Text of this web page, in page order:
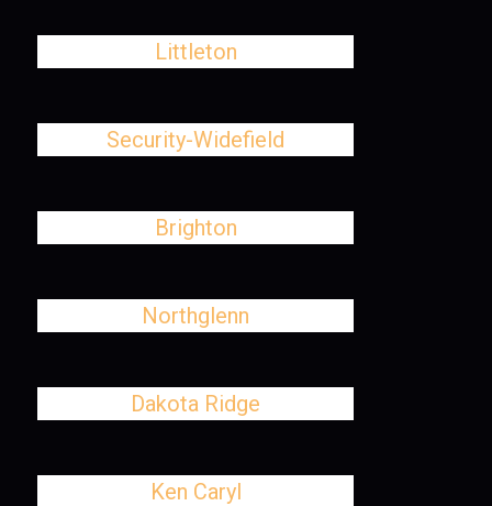
Littleton
Security-Widefield
Brighton
Northglenn
Dakota Ridge
Ken Caryl